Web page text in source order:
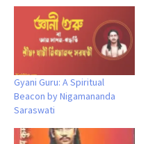
Gyani Guru: A Spiritual
Beacon by Nigamananda
Saraswati